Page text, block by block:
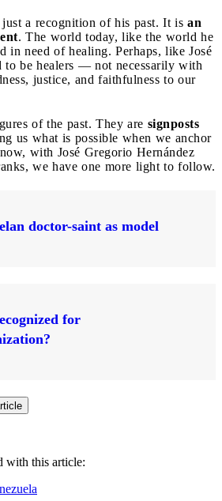
a recognition of his past. It is an
. The world today, like the world he
in need of healing. Perhaps, like José
to be healers — not necessarily with
justice, and faithfulness to our
of the past. They are signposts
us what is possible when we anchor
with José Gregorio Hernández
we have one more light to follow.
doctor-saint as model
for
with this article: